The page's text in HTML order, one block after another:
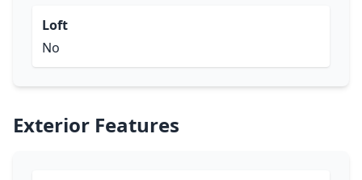
Loft
No
Exterior Features